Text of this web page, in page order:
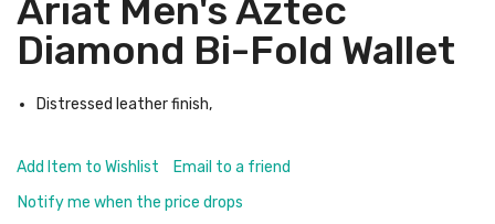
Ariat Men's Aztec
Diamond Bi-Fold Wallet
Distressed leather finish,
Add Item to Wishlist
Email to a friend
Notify me when the price drops